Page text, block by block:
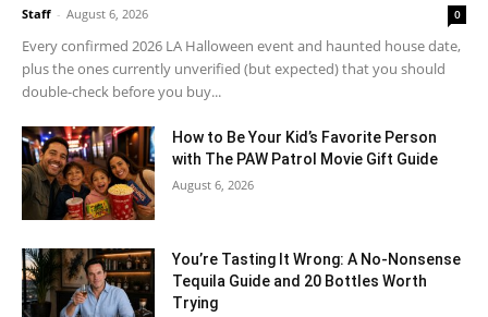
Staff - August 6, 2026 0
Every confirmed 2026 LA Halloween event and haunted house date,
plus the ones currently unverified (but expected) that you should
double-check before you buy...
How to Be Your Kid’s Favorite Person
with The PAW Patrol Movie Gift Guide
August 6, 2026
You’re Tasting It Wrong: A No-Nonsense
Tequila Guide and 20 Bottles Worth
Trying